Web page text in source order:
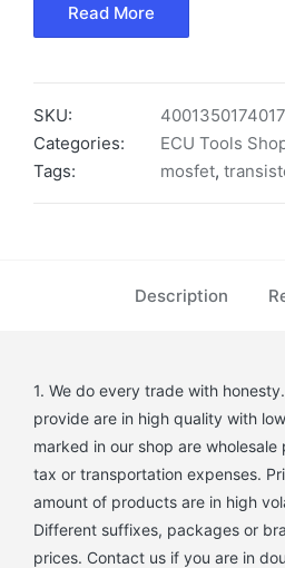
Read More
SKU:
4001350174017
Categories:
ECU Tools
Tags:
mosfet,
Description
1. We do every trade with
provide are in high quality with
marked in our shop are wholesale
tax or transportation expenses.
amount of products are in high
Different suffixes, packages or
prices. Contact us if you are in